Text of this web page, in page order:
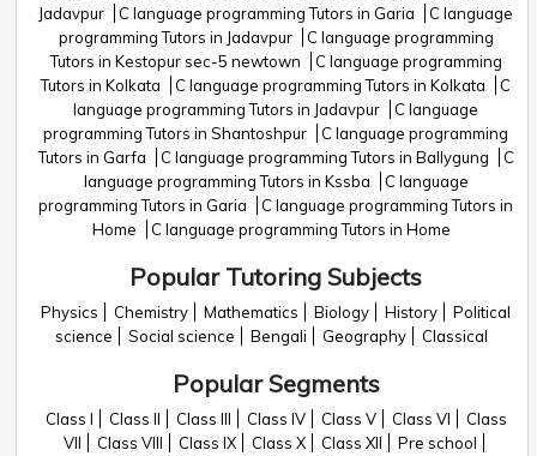
Jadavpur
C language programming Tutors in Garia
C language
programming Tutors in Jadavpur
C language programming
Tutors in Kestopur sec-5 newtown
C language programming
Tutors in Kolkata
C language programming Tutors in Kolkata
C
language programming Tutors in Jadavpur
C language
programming Tutors in Shantoshpur
C language programming
Tutors in Garfa
C language programming Tutors in Ballygung
C
language programming Tutors in Kssba
C language
programming Tutors in Garia
C language programming Tutors in
Home
C language programming Tutors in Home
Popular Tutoring Subjects
Physics Chemistry Mathematics Biology History
Political
science
Social science Bengali Geography Classical
Popular Segments
Class I Class II Class III Class IV Class V Class VI
Class
VII
Class VIII Class IX Class X Class XII
Pre school